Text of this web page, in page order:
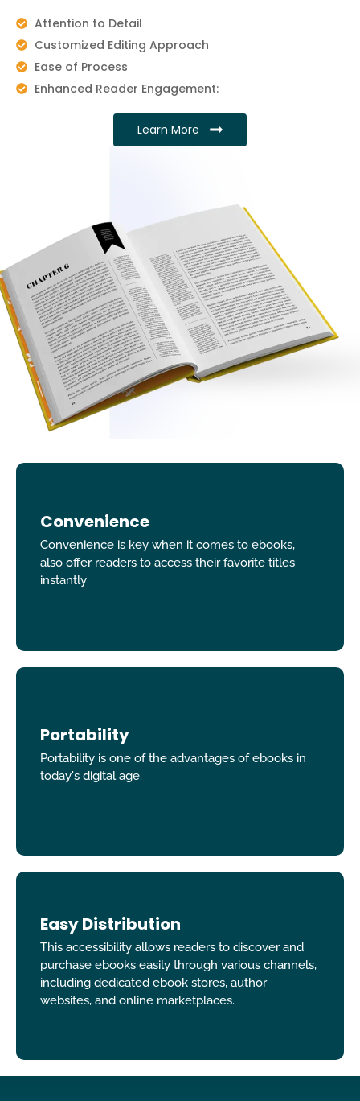
Attention to Detail
Customized Editing Approach
Ease of Process
Enhanced Reader Engagement:
Learn More
Convenience
Convenience is key when it comes to ebooks,
also offer readers to access their favorite titles
instantly
Portability
Portability is one of the advantages of ebooks in
today's digital age.
Easy Distribution
This accessibility allows readers to discover and
purchase ebooks easily through various channels,
including dedicated ebook stores, author
websites, and online marketplaces.